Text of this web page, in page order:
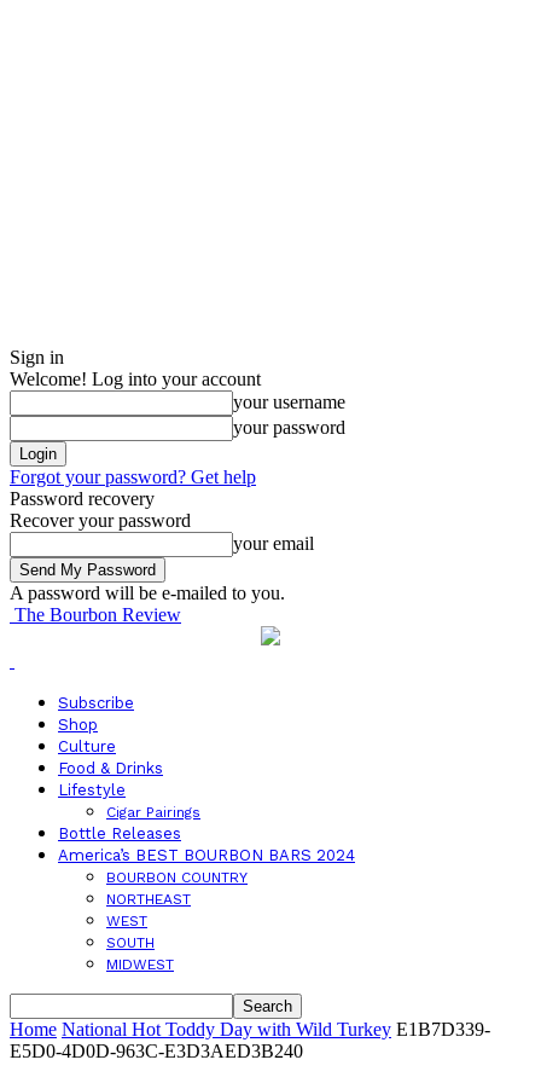
Sign in
Welcome! Log into your account
your username
your password
Forgot your password? Get help
Password recovery
Recover your password
your email
A password will be e-mailed to you.
The Bourbon Review
Subscribe
Shop
Culture
Food & Drinks
Lifestyle
Cigar Pairings
Bottle Releases
America’s BEST BOURBON BARS 2024
BOURBON COUNTRY
NORTHEAST
WEST
SOUTH
MIDWEST
Home National Hot Toddy Day with Wild Turkey E1B7D339-
E5D0-4D0D-963C-E3D3AED3B240